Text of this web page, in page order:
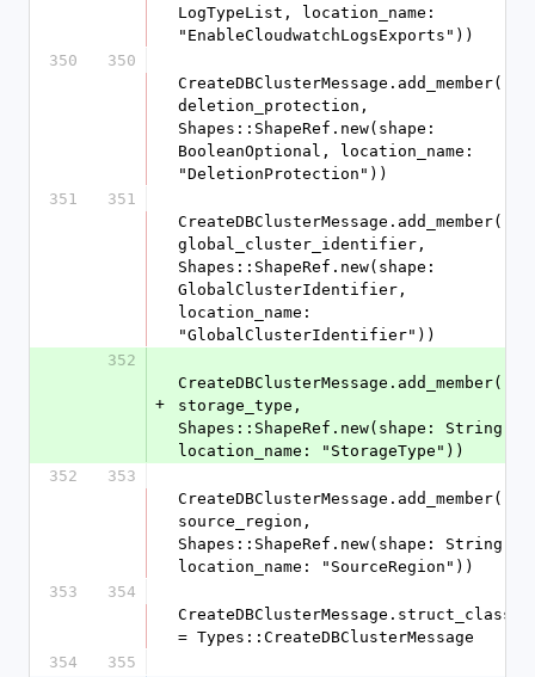
LogTypeList, location_name:
"EnableCloudwatchLogsExports"))
350
350
CreateDBClusterMessage.add_member(:
deletion_protection,
Shapes::ShapeRef.new(shape:
BooleanOptional, location_name:
"DeletionProtection"))
351
351
CreateDBClusterMessage.add_member(:
global_cluster_identifier,
Shapes::ShapeRef.new(shape:
GlobalClusterIdentifier,
location_name:
"GlobalClusterIdentifier"))
352
+
CreateDBClusterMessage.add_member(:
storage_type,
Shapes::ShapeRef.new(shape: String,
location_name: "StorageType"))
352
353
CreateDBClusterMessage.add_member(:
source_region,
Shapes::ShapeRef.new(shape: String,
location_name: "SourceRegion"))
353
354
CreateDBClusterMessage.struct_class
= Types::CreateDBClusterMessage
354
355